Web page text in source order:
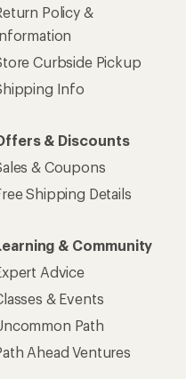
Policy &
Curbside Pickup
Info
& Discounts
& Coupons
Shipping Details
& Community
Advice
& Events
Path
Ahead Ventures